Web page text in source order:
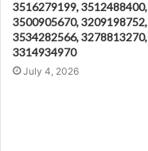
3516279199, 3512488400,
3500905670, 3209198752,
3534282566, 3278813270,
3314934970
July 4, 2026